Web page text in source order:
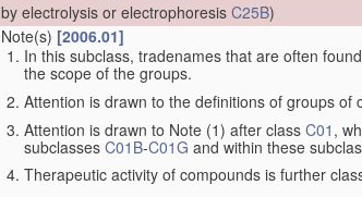
by electrolysis or electrophoresis C25B)
Note(s) [2006.01]
In this subclass, tradenames that are often
the scope of the groups.
Attention is drawn to the definitions of groups
Attention is drawn to Note (1) after class C01 ,
subclasses C01B-C01G and within these
Therapeutic activity of compounds is further